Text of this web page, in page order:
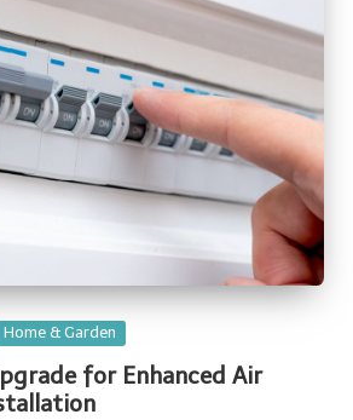
Home & Garden
for Enhanced Air